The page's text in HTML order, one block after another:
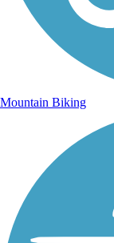
Mountain Biking